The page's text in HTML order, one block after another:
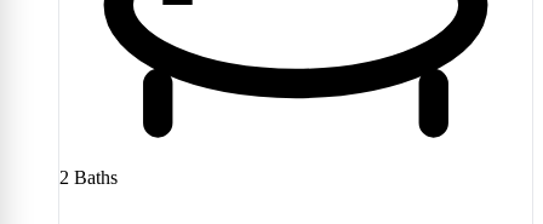
2 Baths